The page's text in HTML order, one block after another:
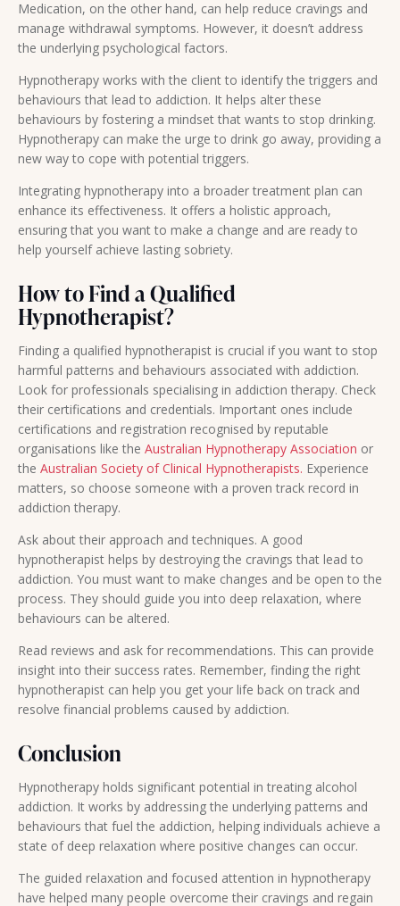
Medication, on the other hand, can help reduce cravings and
manage withdrawal symptoms. However, it doesn’t address
the underlying psychological factors.
Hypnotherapy works with the client to identify the triggers and
behaviours that lead to addiction. It helps alter these
behaviours by fostering a mindset that wants to stop drinking.
Hypnotherapy can make the urge to drink go away, providing a
new way to cope with potential triggers.
Integrating hypnotherapy into a broader treatment plan can
enhance its effectiveness. It offers a holistic approach,
ensuring that you want to make a change and are ready to
help yourself achieve lasting sobriety.
How to Find a Qualified
Hypnotherapist?
Finding a qualified hypnotherapist is crucial if you want to stop
harmful patterns and behaviours associated with addiction.
Look for professionals specialising in addiction therapy. Check
their certifications and credentials. Important ones include
certifications and registration recognised by reputable
organisations like the Australian Hypnotherapy Association or
the Australian Society of Clinical Hypnotherapists. Experience
matters, so choose someone with a proven track record in
addiction therapy.
Ask about their approach and techniques. A good
hypnotherapist helps by destroying the cravings that lead to
addiction. You must want to make changes and be open to the
process. They should guide you into deep relaxation, where
behaviours can be altered.
Read reviews and ask for recommendations. This can provide
insight into their success rates. Remember, finding the right
hypnotherapist can help you get your life back on track and
resolve financial problems caused by addiction.
Conclusion
Hypnotherapy holds significant potential in treating alcohol
addiction. It works by addressing the underlying patterns and
behaviours that fuel the addiction, helping individuals achieve a
state of deep relaxation where positive changes can occur.
The guided relaxation and focused attention in hypnotherapy
have helped many people overcome their cravings and regain